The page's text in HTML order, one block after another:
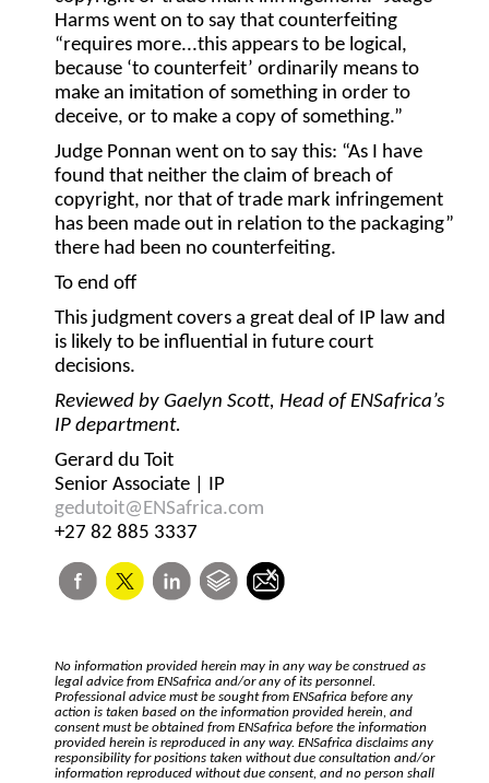
Harms went on to say that counterfeiting
“requires more...this appears to be logical,
because ‘to counterfeit’ ordinarily means to
make an imitation of something in order to
deceive, or to make a copy of something.”
Judge Ponnan went on to say this: “As I have
found that neither the claim of breach of
copyright, nor that of trade mark infringement
has been made out in relation to the packaging”
there had been no counterfeiting.
To end off
This judgment covers a great deal of IP law and
is likely to be influential in future court
decisions.
Reviewed by Gaelyn Scott, Head of ENSafrica’s
IP department.
Gerard du Toit
Senior Associate | IP
gedutoit@ENSafrica.com
+27 82 885 3337
No information provided herein may in any way be construed as
legal advice from ENSafrica and/or any of its personnel.
Professional advice must be sought from ENSafrica before any
action is taken based on the information provided herein, and
consent must be obtained from ENSafrica before the information
provided herein is reproduced in any way. ENSafrica disclaims any
responsibility for positions taken without due consultation and/or
information reproduced without due consent, and no person shall